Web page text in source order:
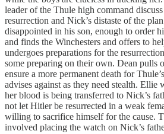
leader of the Thule high command
resurrection and Nick’s distaste of the
disappointed in his son, enough to order
and finds the Winchesters and offers to
undergoes preparations for the
some preparing on their own. Dean pulls
ensure a more permanent death for
advises against as they need stealth. Ellie
her blood is being transferred to Nick’s
not let Hitler be resurrected in a weak
willing to sacrifice himself for the cause.
involved placing the watch on Nick’s